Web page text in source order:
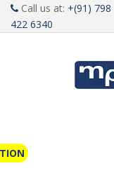
Call us at: +(91) 798
422 6340